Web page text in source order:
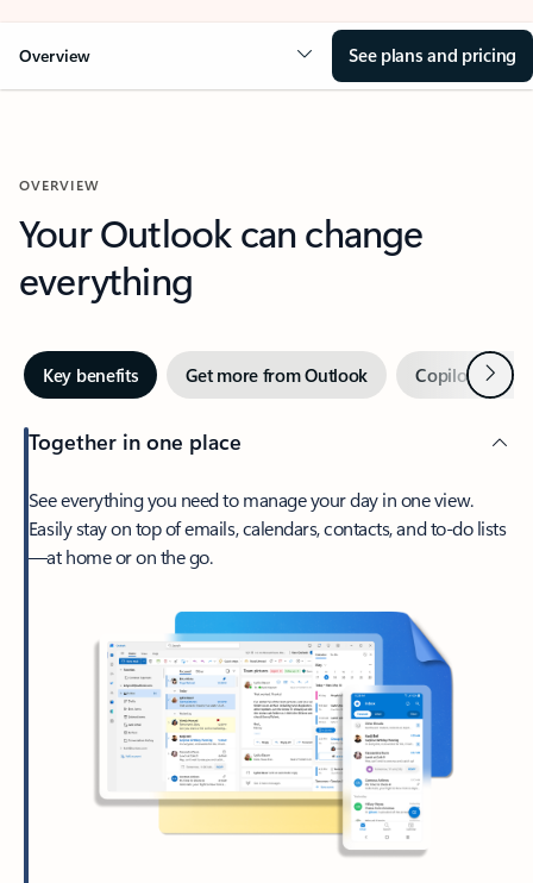
Overview See plans and pricing
OVERVIEW
Your Outlook can change
everything
Key benefits Get more from Outlook Copilot inNext
Together in one place
See everything you need to manage your day in one view.
Easily stay on top of emails, calendars, contacts, and to-do lists
—at home or on the go.